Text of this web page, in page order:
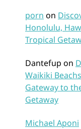
porn on
Honolulu,
Tropical
Dantefup on
Waikiki
Gateway to
Getaway
Michael Aponi